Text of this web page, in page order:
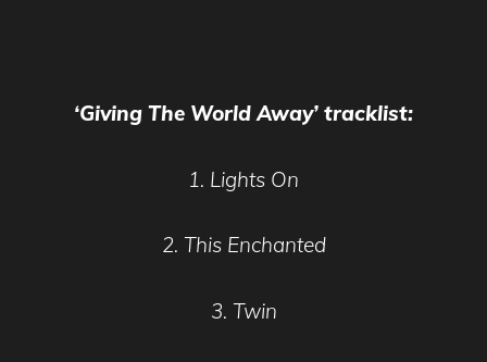
‘Giving The World Away’ tracklist:
1. Lights On
2. This Enchanted
3. Twin